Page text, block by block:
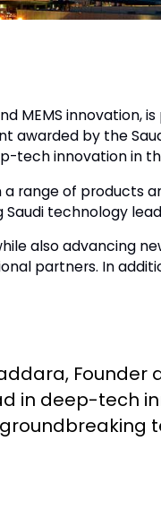
MEMS innovation,
awarded by the
tech innovation in
range of products
technology
also advancing
partners. In
Founder
in deep-tech